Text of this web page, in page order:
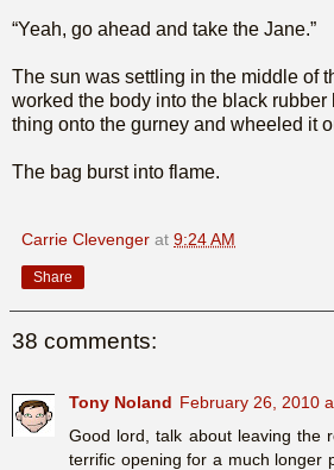
“Yeah, go ahead and take the Jane.”
The sun was settling in the middle of
worked the body into the black rubber
thing onto the gurney and wheeled it
The bag burst into flame.
Carrie Clevenger at 9:24 AM
Share
38 comments:
Tony Noland February 26, 2010
Good lord, talk about leaving the
terrific opening for a much longer